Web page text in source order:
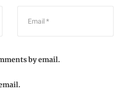
by email.